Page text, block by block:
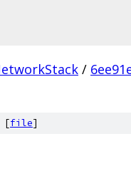
/
[file]